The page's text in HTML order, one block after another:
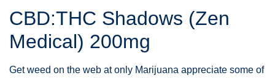
CBD:THC Shadows (Zen
Medical) 200mg
Get weed on the web at only Marijuana appreciate some of